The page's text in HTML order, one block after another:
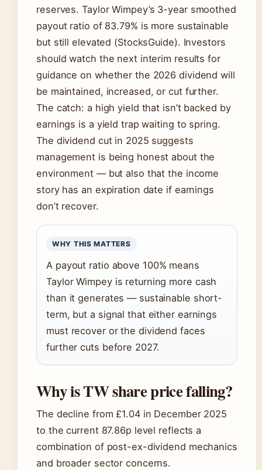
reserves. Taylor Wimpey’s 3-year smoothed
payout ratio of 83.79% is more sustainable
but still elevated (StocksGuide). Investors
should watch the next interim results for
guidance on whether the 2026 dividend will
be maintained, increased, or cut further.
The catch: a high yield that isn’t backed by
earnings is a yield trap waiting to spring.
The dividend cut in 2025 suggests
management is being honest about the
environment — but also that the income
story has an expiration date if earnings
don’t recover.
WHY THIS MATTERS
A payout ratio above 100% means
Taylor Wimpey is returning more cash
than it generates — sustainable short-
term, but a signal that either earnings
must recover or the dividend faces
further cuts before 2027.
Why is TW share price falling?
The decline from £1.04 in December 2025
to the current 87.86p level reflects a
combination of post-ex-dividend mechanics
and broader sector concerns.